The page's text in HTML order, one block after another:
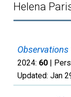
Helena
Observations
2024: 60 |
Updated: Jan